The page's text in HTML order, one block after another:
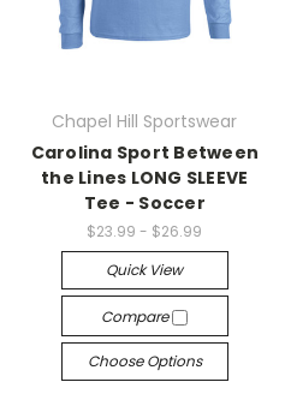
Chapel Hill Sportswear
Carolina Sport Between
the Lines LONG SLEEVE
Tee - Soccer
$23.99 - $26.99
Quick View
Compare
Choose Options